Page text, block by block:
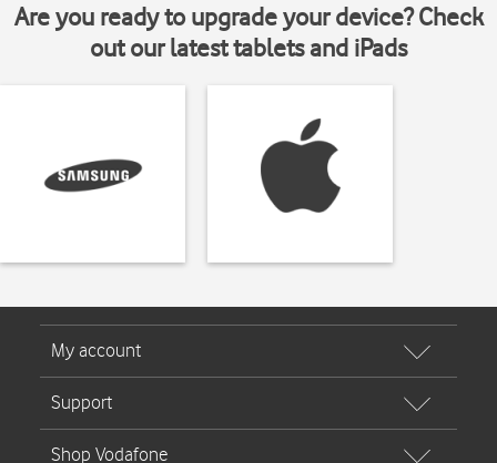
Are you ready to upgrade your device? Check
out our latest tablets and iPads